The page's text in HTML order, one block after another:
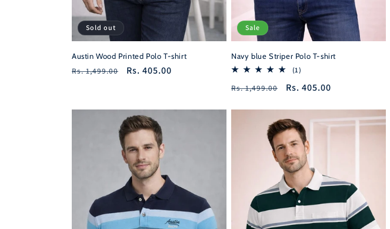
Sold out
Austin Wood Printed Polo T-shirt
Regular
Rs. 1,499.00
Sale
Rs. 405.00
Sale
Navy blue Striper Polo T-shirt
(1)
reviews
Regular
Rs. 1,499.00
Sale
Rs. 405.00